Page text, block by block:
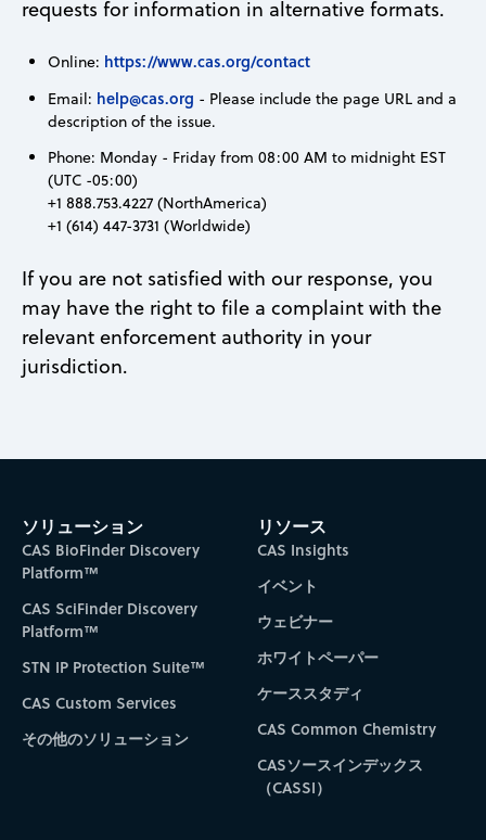
requests for information in alternative formats.
Online: https://www.cas.org/contact
Email: help@cas.org - Please include the page URL and a
description of the issue.
Phone: Monday - Friday from 08:00 AM to midnight EST
(UTC -05:00)
+1 888.753.4227 (NorthAmerica)
+1 (614) 447-3731 (Worldwide)
If you are not satisfied with our response, you
may have the right to file a complaint with the
relevant enforcement authority in your
jurisdiction.
ソリューション
CAS BioFinder Discovery
Platform™
CAS SciFinder Discovery
Platform™
STN IP Protection Suite™
CAS Custom Services
その他のソリューション
リソース
CAS Insights
イベント
ウェビナー
ホワイトペーパー
ケーススタディ
CAS Common Chemistry
CASソースインデックス
（CASSI）